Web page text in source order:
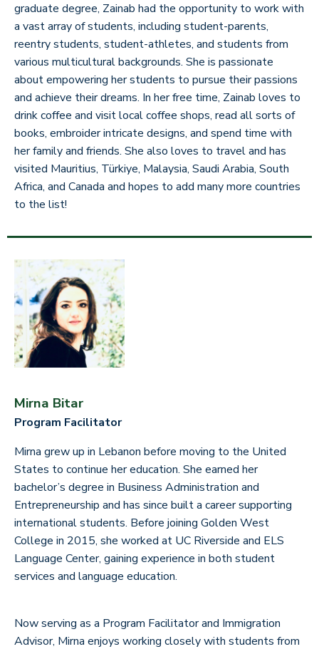
graduate degree, Zainab had the opportunity to work with
a vast array of students, including student-parents,
reentry students, student-athletes, and students from
various multicultural backgrounds. She is passionate
about empowering her students to pursue their passions
and achieve their dreams. In her free time, Zainab loves to
drink coffee and visit local coffee shops, read all sorts of
books, embroider intricate designs, and spend time with
her family and friends. She also loves to travel and has
visited Mauritius, Türkiye, Malaysia, Saudi Arabia, South
Africa, and Canada and hopes to add many more countries
to the list!
Mirna Bitar
Program Facilitator
Mirna grew up in Lebanon before moving to the United
States to continue her education. She earned her
bachelor’s degree in Business Administration and
Entrepreneurship and has since built a career supporting
international students. Before joining Golden West
College in 2015, she worked at UC Riverside and ELS
Language Center, gaining experience in both student
services and language education.
Now serving as a Program Facilitator and Immigration
Advisor, Mirna enjoys working closely with students from